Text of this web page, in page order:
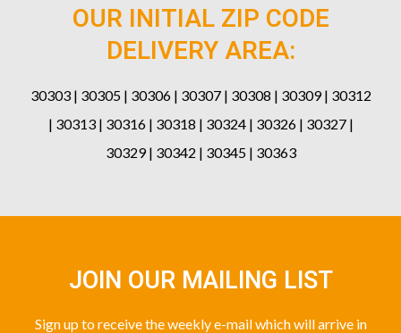
OUR INITIAL ZIP CODE
DELIVERY AREA:
30303 | 30305 | 30306 | 30307 | 30308 | 30309 | 30312
| 30313 | 30316 | 30318 | 30324 | 30326 | 30327 |
30329 | 30342 | 30345 | 30363
JOIN OUR MAILING LIST
Sign up to receive the weekly e-mail which will arrive in